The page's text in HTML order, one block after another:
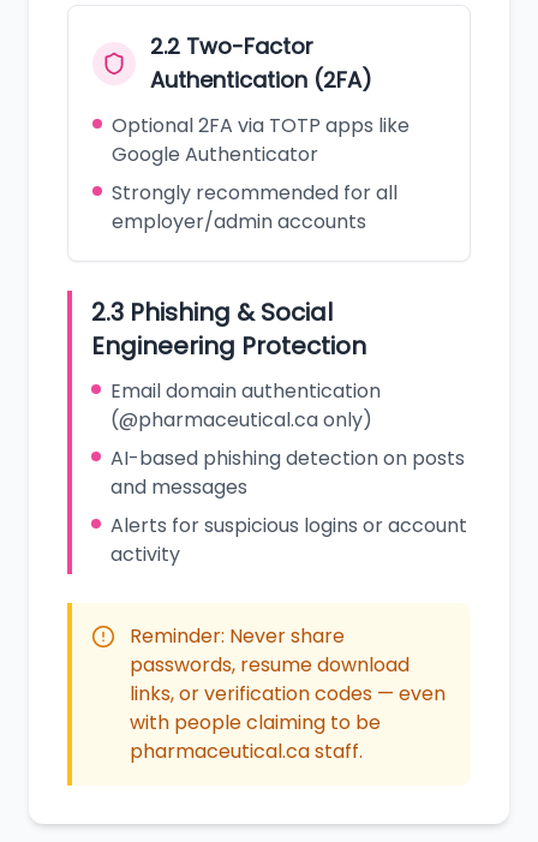
2.2 Two-Factor
Authentication (2FA)
Optional 2FA via TOTP apps like
Google Authenticator
Strongly recommended for all
employer/admin accounts
2.3 Phishing & Social
Engineering Protection
Email domain authentication
(@pharmaceutical.ca only)
AI-based phishing detection on posts
and messages
Alerts for suspicious logins or account
activity
Reminder: Never share
passwords, resume download
links, or verification codes — even
with people claiming to be
pharmaceutical.ca staff.